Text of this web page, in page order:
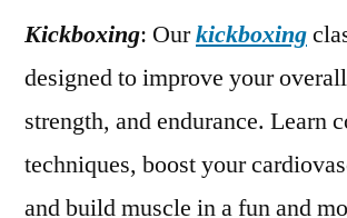
Kickboxing: Ourkickboxing
designed to improve your
strength, and endurance. Learn
techniques, boost your
and build muscle in a fun and